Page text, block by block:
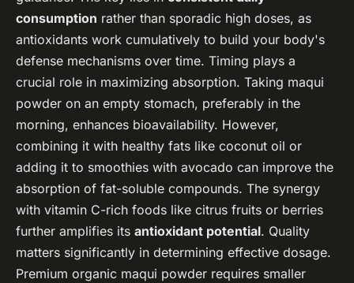
consumption rather than sporadic high doses, as
antioxidants work cumulatively to build your body's
defense mechanisms over time. Timing plays a
crucial role in maximizing absorption. Taking maqui
powder on an empty stomach, preferably in the
morning, enhances bioavailability. However,
combining it with healthy fats like coconut oil or
adding it to smoothies with avocado can improve the
absorption of fat-soluble compounds. The synergy
with vitamin C-rich foods like citrus fruits or berries
further amplifies its antioxidant potential. Quality
matters significantly in determining effective dosage.
Premium organic maqui powder requires smaller